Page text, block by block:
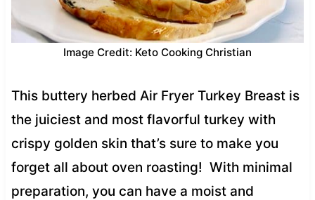
Image Credit: Keto Cooking Christian
This buttery herbed Air Fryer Turkey Breast is
the juiciest and most flavorful turkey with
crispy golden skin that’s sure to make you
forget all about oven roasting! With minimal
preparation, you can have a moist and